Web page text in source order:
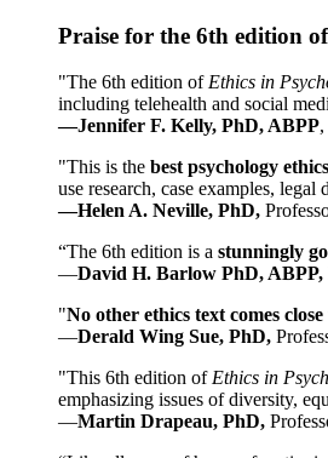
Praise for the 6th edition
"The 6th edition of Ethics in
including telehealth and social
—Jennifer F. Kelly, PhD, ABPP
"This is the best psychology
use research, case examples,
—Helen A. Neville, PhD,
“The 6th edition is a stunningly
—David H. Barlow PhD, ABPP,
"No other ethics text comes
—Derald Wing Sue, PhD,
"This 6th edition of Ethics in
emphasizing issues of diversity,
—Martin Drapeau, PhD,